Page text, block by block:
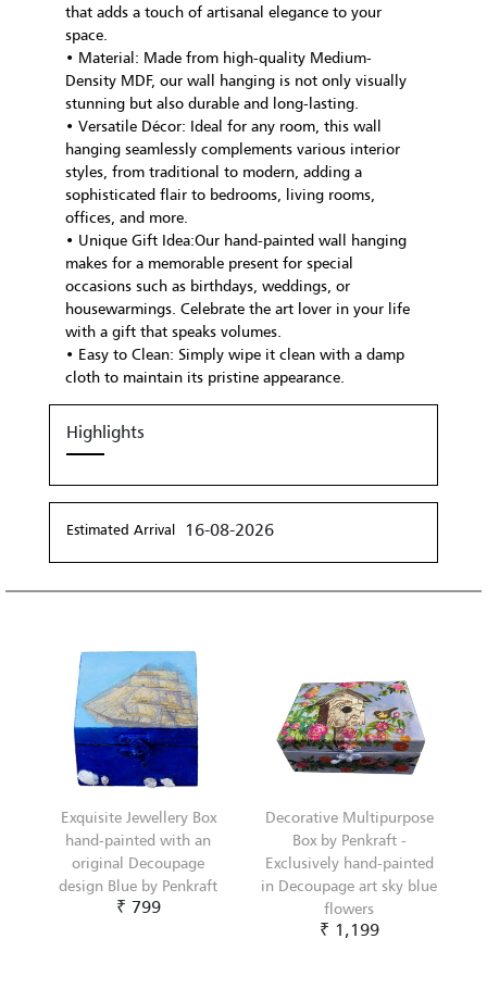
that adds a touch of artisanal elegance to your
space.
• Material: Made from high-quality Medium-
Density MDF, our wall hanging is not only visually
stunning but also durable and long-lasting.
• Versatile Décor: Ideal for any room, this wall
hanging seamlessly complements various interior
styles, from traditional to modern, adding a
sophisticated flair to bedrooms, living rooms,
offices, and more.
• Unique Gift Idea:Our hand-painted wall hanging
makes for a memorable present for special
occasions such as birthdays, weddings, or
housewarmings. Celebrate the art lover in your life
with a gift that speaks volumes.
• Easy to Clean: Simply wipe it clean with a damp
cloth to maintain its pristine appearance.
Highlights
Estimated Arrival 16-08-2026
Exquisite Jewellery Box
hand-painted with an
original Decoupage
design Blue by Penkraft
₹ 799
Decorative Multipurpose
Box by Penkraft -
Exclusively hand-painted
in Decoupage art sky blue
flowers
₹ 1,199